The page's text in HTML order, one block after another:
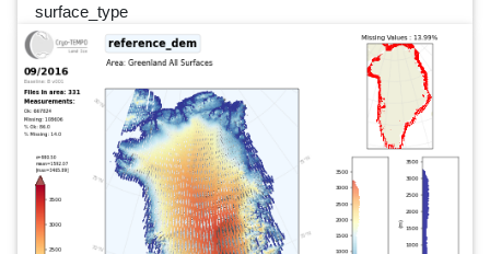
surface_type